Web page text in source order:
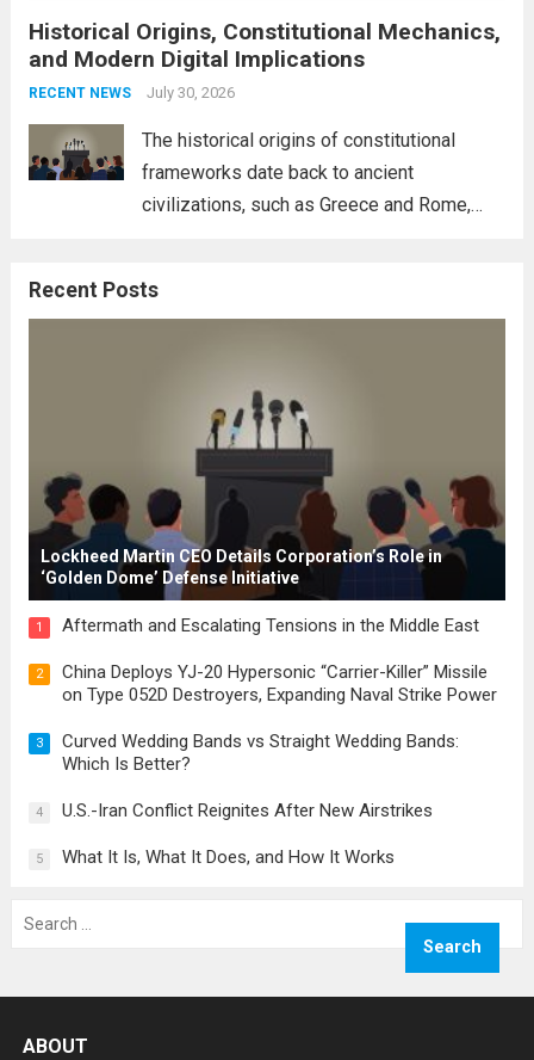
interconnectedness of nations and the
necessity for a cohesive approach to
address global challenges. Hegseth, known
Historical Origins, Constitutional Mechanics,
and Modern Digital Implications
RECENT NEWS July 30, 2026
The historical origins of constitutional
frameworks date back to ancient
civilizations, such as Greece and Rome,
These early systems laid the groundwork
Recent Posts
Lockheed Martin CEO Details Corporation’s Role in
‘Golden Dome’ Defense Initiative
1 Aftermath and Escalating Tensions in the Middle East
2
China Deploys YJ-20 Hypersonic “Carrier-Killer” Missile
on Type 052D Destroyers, Expanding Naval Strike Power
3
Curved Wedding Bands vs Straight Wedding Bands:
Which Is Better?
4 U.S.-Iran Conflict Reignites After New Airstrikes
5 What It Is, What It Does, and How It Works
for:
ABOUT